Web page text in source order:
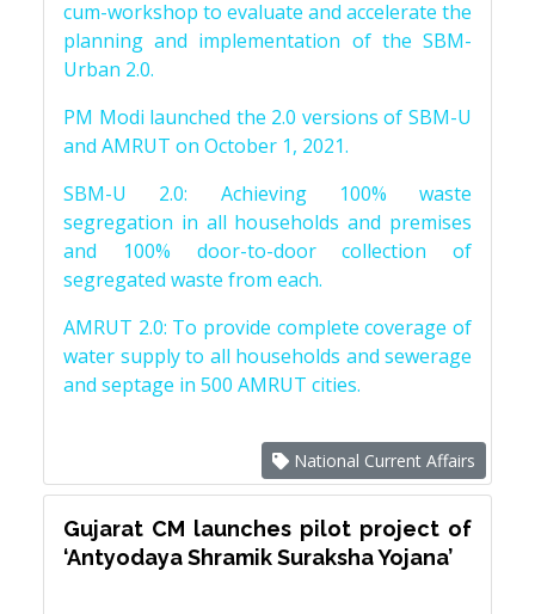
cum-workshop to evaluate and accelerate the
planning and implementation of the SBM-
Urban 2.0.
PM Modi launched the 2.0 versions of SBM-U
and AMRUT on October 1, 2021.
SBM-U 2.0: Achieving 100% waste
segregation in all households and premises
and 100% door-to-door collection of
segregated waste from each.
AMRUT 2.0: To provide complete coverage of
water supply to all households and sewerage
and septage in 500 AMRUT cities.
National Current Affairs
Gujarat CM launches pilot project of
‘Antyodaya Shramik Suraksha Yojana’